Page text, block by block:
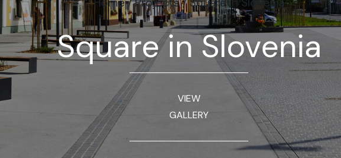
Square in Slovenia
VIEW
GALLERY